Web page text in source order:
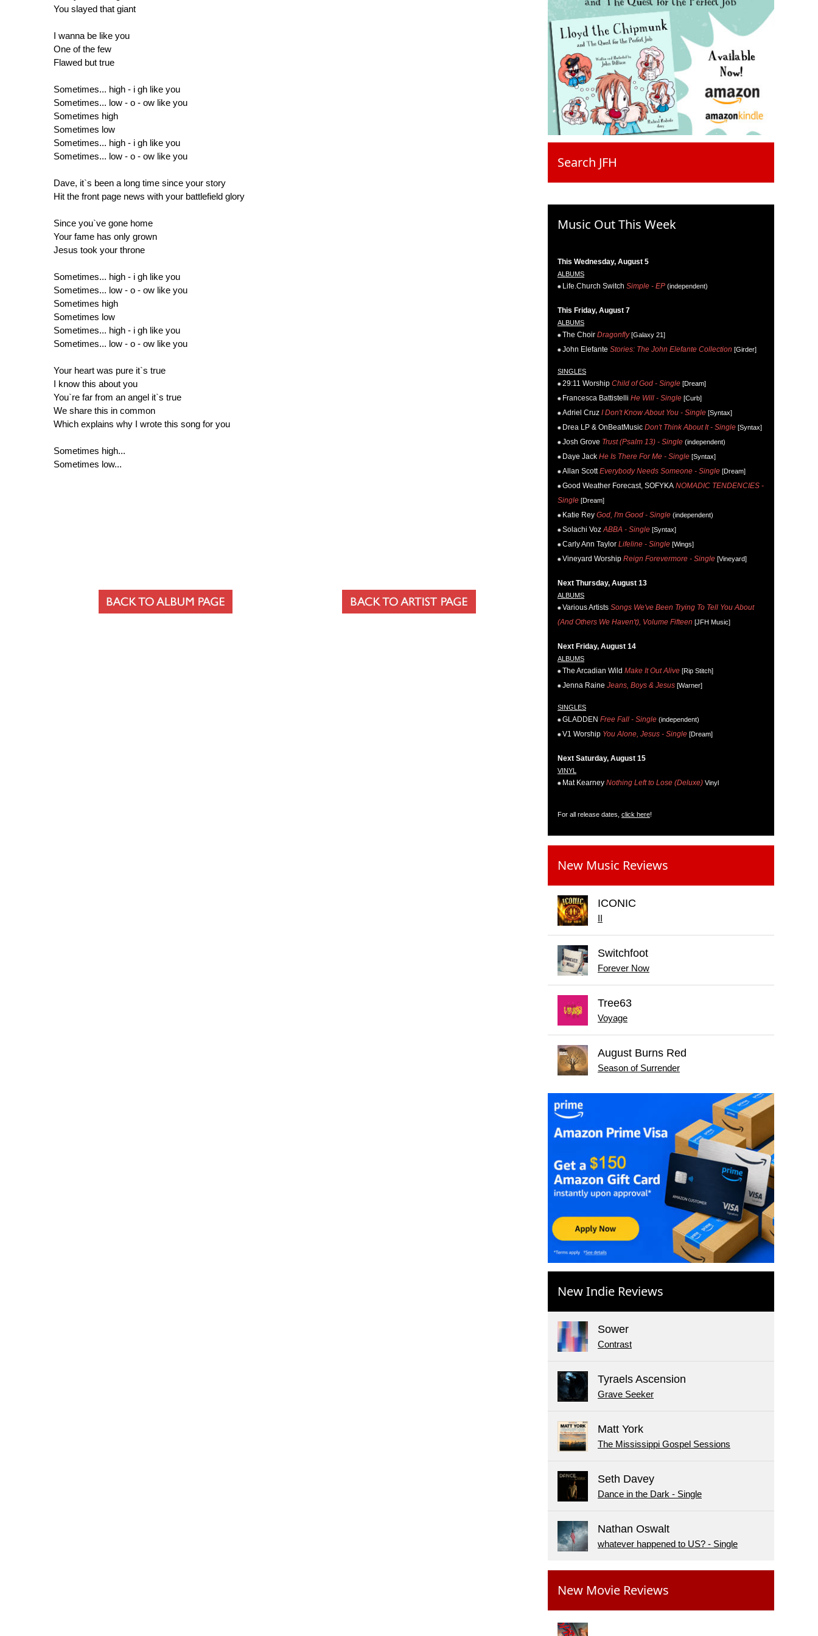
You slayed that giant
I wanna be like you
One of the few
Flawed but true
Sometimes... high - i gh like you
Sometimes... low - o - ow like you
Sometimes high
Sometimes low
Sometimes... high - i gh like you
Sometimes... low - o - ow like you
Dave, it`s been a long time since your story
Hit the front page news with your battlefield glory
Since you`ve gone home
Your fame has only grown
Jesus took your throne
Sometimes... high - i gh like you
Sometimes... low - o - ow like you
Sometimes high
Sometimes low
Sometimes... high - i gh like you
Sometimes... low - o - ow like you
Your heart was pure it`s true
I know this about you
You`re far from an angel it`s true
We share this in common
Which explains why I wrote this song for you
Sometimes high...
Sometimes low...
Search JFH
Music Out This Week
This Wednesday, August 5
ALBUMS
Life.Church Switch Simple - EP (independent)
This Friday, August 7
ALBUMS
The Choir Dragonfly[Galaxy 21]
John Elefante Stories: The John Elefante Collection [Girder]
SINGLES
29:11 Worship Child of God - Single [Dream]
Francesca Battistelli He Will - Single [Curb]
Adriel Cruz I Don't Know About You - Single [Syntax]
Drea LP & OnBeatMusic Don't Think About It - Single [Syntax]
Josh Grove Trust (Psalm 13) - Single (independent)
Daye Jack He Is There For Me - Single [Syntax]
Allan Scott Everybody Needs Someone - Single [Dream]
Good Weather Forecast, SOFYKA NOMADIC TENDENCIES -
Single [Dream]
Katie Rey God, I'm Good - Single (independent)
Solachi Voz ABBA - Single [Syntax]
Carly Ann Taylor Lifeline - Single [Wings]
Vineyard Worship Reign Forevermore - Single [Vineyard]
Next Thursday, August 13
ALBUMS
Various Artists Songs We've Been Trying To Tell You About
(And Others We Haven't), Volume Fifteen [JFH Music]
Next Friday, August 14
ALBUMS
The Arcadian Wild Make It Out Alive [Rip Stitch]
Jenna Raine Jeans, Boys & Jesus [Warner]
SINGLES
GLADDEN Free Fall - Single (independent)
V1 Worship You Alone, Jesus - Single [Dream]
Next Saturday, August 15
VINYL
Mat Kearney Nothing Left to Lose (Deluxe) Vinyl
For all release dates, click here!
New Music Reviews
ICONIC
II
Switchfoot
Forever Now
Tree63
Voyage
August Burns Red
Season of Surrender
New Indie Reviews
Sower
Contrast
Tyraels Ascension
Grave Seeker
Matt York
The Mississippi Gospel Sessions
Seth Davey
Dance in the Dark - Single
Nathan Oswalt
whatever happened to US? - Single
New Movie Reviews